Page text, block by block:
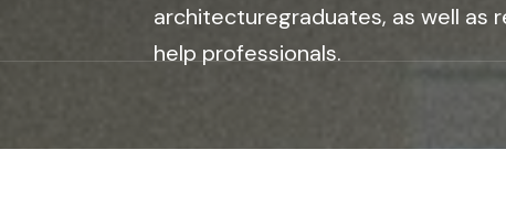
architecturegraduates, as well as
help professionals.